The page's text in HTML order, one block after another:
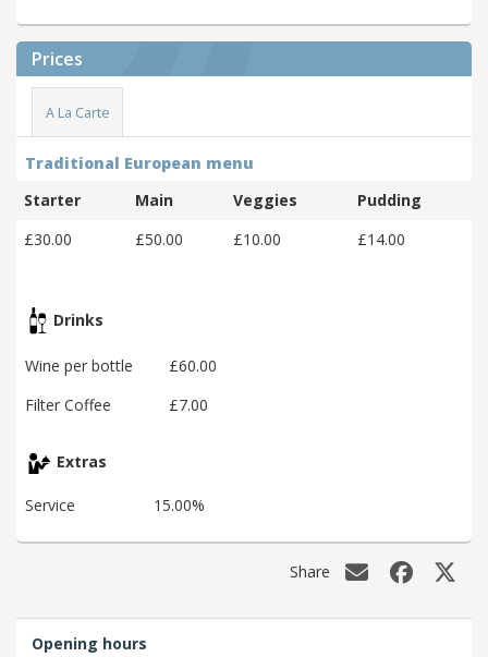
Prices
A La Carte
Traditional European menu
Starter
Main Veggies
Pudding
£30.00
£50.00 £10.00 £14.00
Drinks
Wine per bottle
£60.00
Filter Coffee
£7.00
Extras
Service 15.00%
Share
Opening hours